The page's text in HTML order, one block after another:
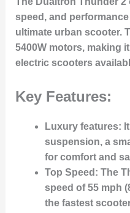
speed, and
ultimate urban scooter.
5400W motors, making
electric scooters
Key Features:
Luxury features:
suspension, a
for comfort and
Top Speed : The
speed of 55 mph
the fastest